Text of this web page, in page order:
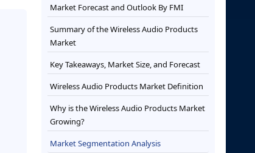
Market Forecast and Outlook By FMI
Summary of the Wireless Audio Products
Market
Key Takeaways, Market Size, and Forecast
Wireless Audio Products Market Definition
Why is the Wireless Audio Products Market
Growing?
Market Segmentation Analysis